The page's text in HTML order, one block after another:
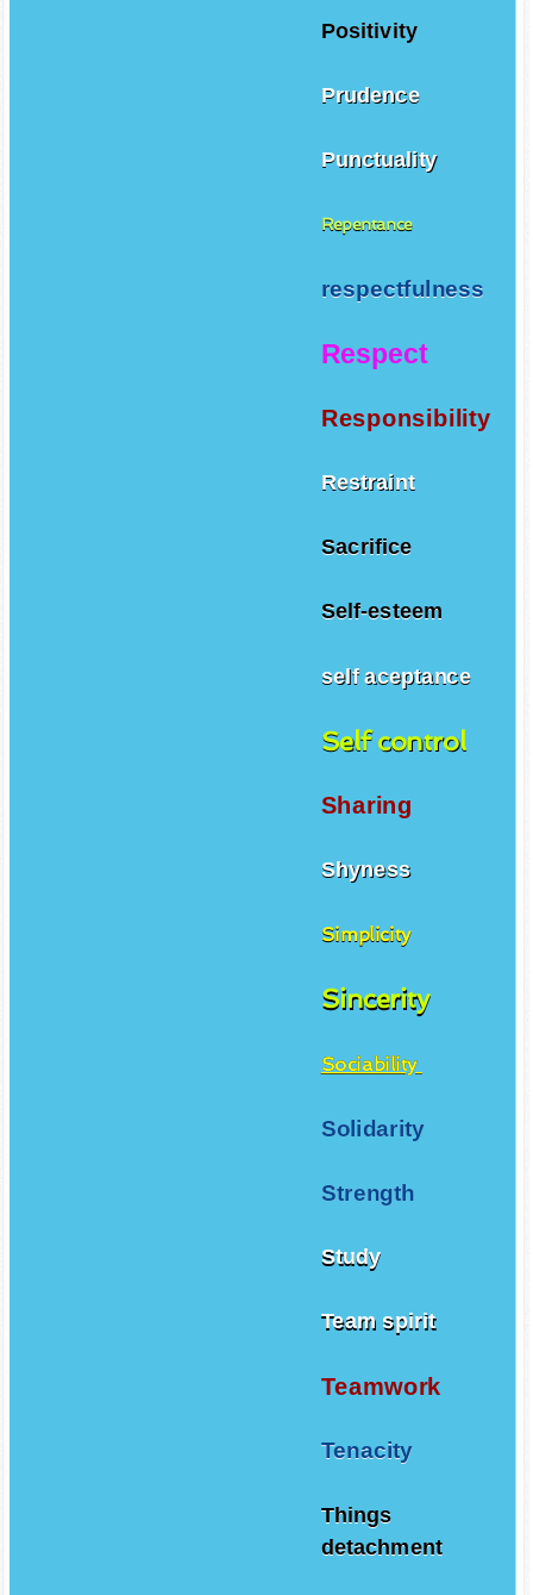
Positivity
Prudence
Punctuality
Repentance
respectfulness
Respect
Responsibility
Restraint
Sacrifice
Self-esteem
self aceptance
Self control
Sharing
Shyness
Simplicity
Sincerity
Sociability
Solidarity
Strength
Study
Team spirit
Teamwork
Tenacity
Things
detachment